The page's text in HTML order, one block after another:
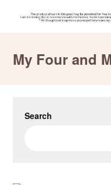
contentMy Four and
Search